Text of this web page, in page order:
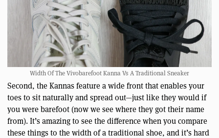
Width Of The Vivobarefoot Kanna Vs A Traditional Sneaker
Second, the Kannas feature a wide front that enables your
toes to sit naturally and spread out—just like they would if
you were barefoot (now we see where they got their name
from). It’s amazing to see the difference when you compare
these things to the width of a traditional shoe, and it’s hard